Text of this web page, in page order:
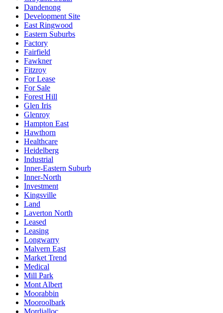
Dandenong
Development Site
East Ringwood
Eastern Suburbs
Factory
Fairfield
Fawkner
Fitzroy
For Lease
For Sale
Forest Hill
Glen Iris
Glenroy
Hampton East
Hawthorn
Healthcare
Heidelberg
Industrial
Inner-Eastern Suburb
Inner-North
Investment
Kingsville
Land
Laverton North
Leased
Leasing
Longwarry
Malvern East
Market Trend
Medical
Mill Park
Mont Albert
Moorabbin
Mooroolbark
Mordialloc